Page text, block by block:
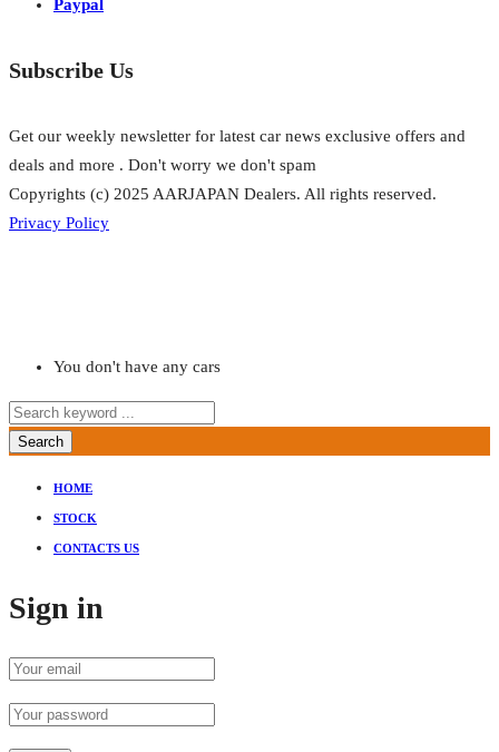
Paypal
Subscribe Us
Get our weekly newsletter for latest car news exclusive offers and
deals and more . Don't worry we don't spam
Copyrights (c) 2025 AARJAPAN Dealers. All rights reserved.
Privacy Policy
You don't have any cars
Search
HOME
STOCK
CONTACTS US
Sign in